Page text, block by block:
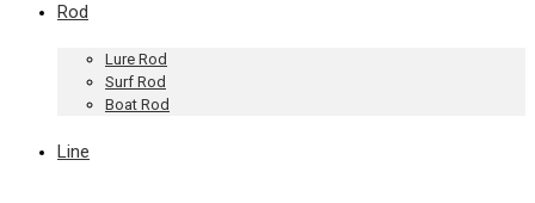
Rod
Lure Rod
Surf Rod
Boat Rod
Line